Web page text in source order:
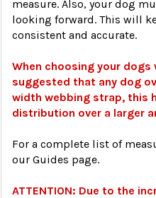
measure. Also, your dog
looking forward. This will
consistent and accurate.
When choosing your
suggested that any dog
width webbing strap, this
distribution over a larger
For a complete list of
our Guides page.
ATTENTION: Due to the